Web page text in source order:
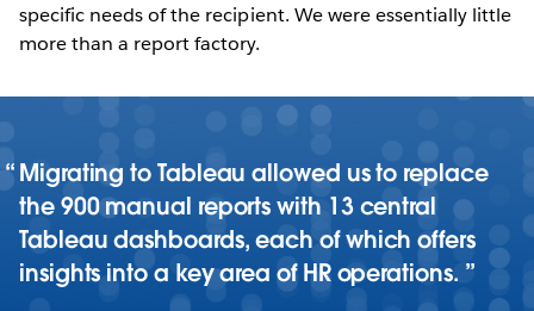
specific needs of the recipient. We were essentially little
more than a report factory.
Migrating to Tableau allowed us to replace
the 900 manual reports with 13 central
Tableau dashboards, each of which offers
insights into a key area of HR operations.